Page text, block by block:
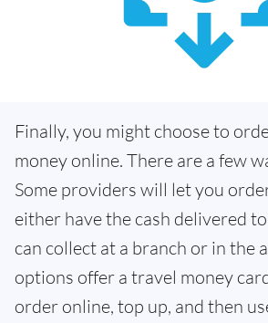
Finally, you might choose to
money online. There are a few
Some providers will let you
either have the cash delivered
can collect at a branch or in the
options offer a travel money
order online, top up, and then